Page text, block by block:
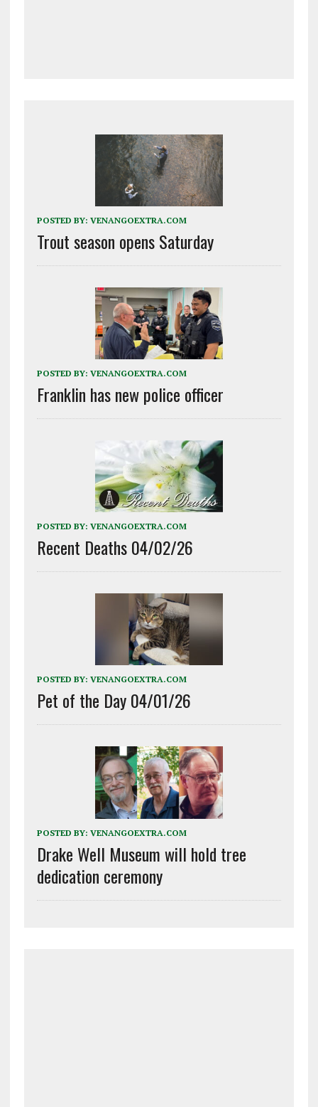
POSTED BY: VENANGOEXTRA.COM
Trout season opens Saturday
POSTED BY: VENANGOEXTRA.COM
Franklin has new police officer
POSTED BY: VENANGOEXTRA.COM
Recent Deaths 04/02/26
POSTED BY: VENANGOEXTRA.COM
Pet of the Day 04/01/26
POSTED BY: VENANGOEXTRA.COM
Drake Well Museum will hold tree
dedication ceremony